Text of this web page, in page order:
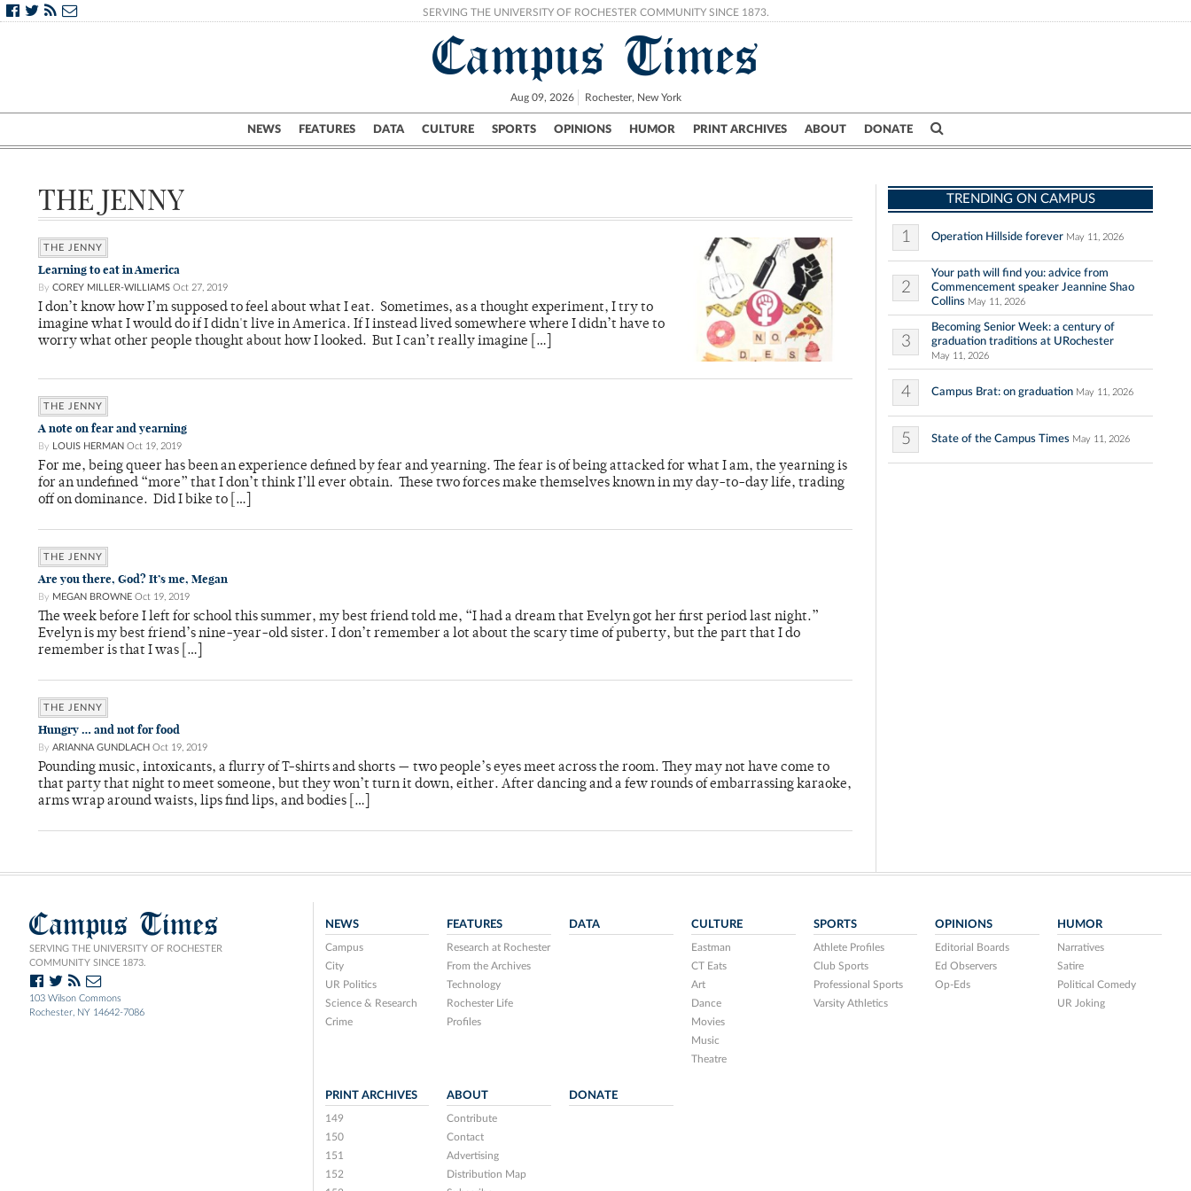
SERVING THE UNIVERSITY OF ROCHESTER COMMUNITY SINCE 1873.
Campus Times
Aug 09, 2026 Rochester, New York
NEWS FEATURES DATA CULTURE SPORTS OPINIONS HUMOR PRINT ARCHIVES ABOUT DONATE
Campus City UR Politics Science & Research Crime
THE JENNY
THE JENNY
Learning to eat in America
By COREY MILLER-WILLIAMS Oct 27, 2019
I don’t know how I’m supposed to feel about what I eat. Sometimes, as a thought experiment, I try to
imagine what I would do if I didn't live in America. If I instead lived somewhere where I didn’t have to
worry what other people thought about how I looked. But I can’t really imagine […]
THE JENNY
A note on fear and yearning
By LOUIS HERMAN Oct 19, 2019
For me, being queer has been an experience defined by fear and yearning. The fear is of being attacked for what I am, the yearning is
for an undefined “more” that I don’t think I’ll ever obtain. These two forces make themselves known in my day-to-day life, trading
off on dominance. Did I bike to […]
THE JENNY
Are you there, God? It’s me, Megan
By MEGAN BROWNE Oct 19, 2019
The week before I left for school this summer, my best friend told me, “I had a dream that Evelyn got her first period last night.”
Evelyn is my best friend’s nine-year-old sister. I don’t remember a lot about the scary time of puberty, but the part that I do
remember is that I was […]
THE JENNY
Hungry … and not for food
By ARIANNA GUNDLACH Oct 19, 2019
Pounding music, intoxicants, a flurry of T-shirts and shorts — two people’s eyes meet across the room. They may not have come to
that party that night to meet someone, but they won’t turn it down, either. After dancing and a few rounds of embarrassing karaoke,
arms wrap around waists, lips find lips, and bodies […]
TRENDING ON CAMPUS
1 Operation Hillside forever May 11, 2026
2
Your path will find you: advice from
Commencement speaker Jeannine Shao
Collins May 11, 2026
3
Becoming Senior Week: a century of
graduation traditions at URochester
May 11, 2026
4 Campus Brat: on graduation May 11, 2026
5 State of the Campus Times May 11, 2026
Campus Times
SERVING THE UNIVERSITY OF ROCHESTER
COMMUNITY SINCE 1873.
103 Wilson Commons
Rochester, NY 14642-7086
NEWS
Campus
City
UR Politics
Science & Research
Crime
FEATURES
Research at Rochester
From the Archives
Technology
Rochester Life
Profiles
DATA CULTURE
Eastman
CT Eats
Art
Dance
Movies
Music
Theatre
SPORTS
Athlete Profiles
Club Sports
Professional Sports
Varsity Athletics
OPINIONS
Editorial Boards
Ed Observers
Op-Eds
HUMOR
Narratives
Satire
Political Comedy
UR Joking
PRINT ARCHIVES
149
150
151
152
ABOUT
Contribute
Contact
Advertising
Distribution Map
DONATE